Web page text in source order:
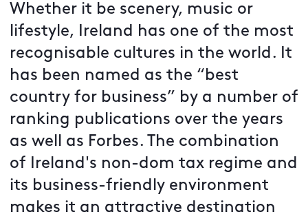
Whether it be scenery, music or
lifestyle, Ireland has one of the most
recognisable cultures in the world. It
has been named as the “best
country for business” by a number of
ranking publications over the years
as well as Forbes. The combination
of Ireland's non-dom tax regime and
its business-friendly environment
makes it an attractive destination